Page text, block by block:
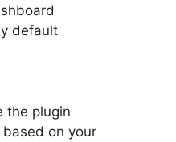
default
the plugin
on your